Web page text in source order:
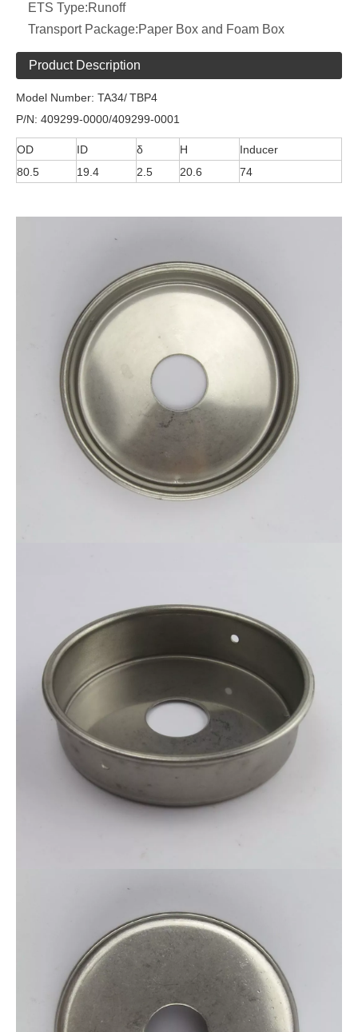
ETS Type:Runoff
Transport Package:Paper Box and Foam Box
Product Description
Model Number: TA34/TBP4
P/N: 409299-0000/409299-0001
OD ID δ H
Inducer
80.5
19.4 2.5 20.6 74